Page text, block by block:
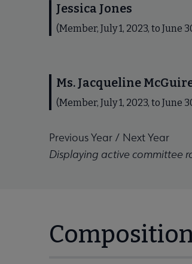
Jessica Jones
(Member, July 1, 2023, to June
Ms. Jacqueline
(Member, July 1, 2023, to June
Previous Year / Next Year
Displaying active committee